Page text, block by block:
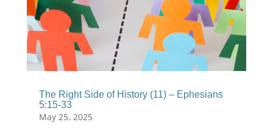
The Right Side of History (11) – Ephesians
5:15-33
May 25, 2025